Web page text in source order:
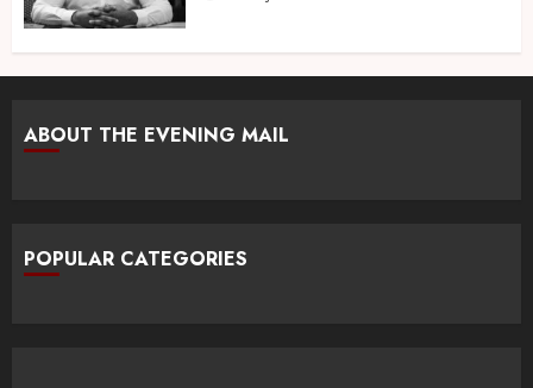
ABOUT THE EVENING MAIL
POPULAR CATEGORIES